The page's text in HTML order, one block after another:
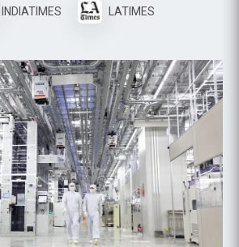
INDIATIMES LATIMES